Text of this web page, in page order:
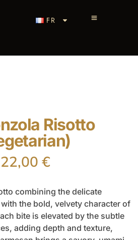
FR
Risotto
22,00 €
combining the delicate
the bold, velvety character of
bite is elevated by the subtle
adding depth and texture,